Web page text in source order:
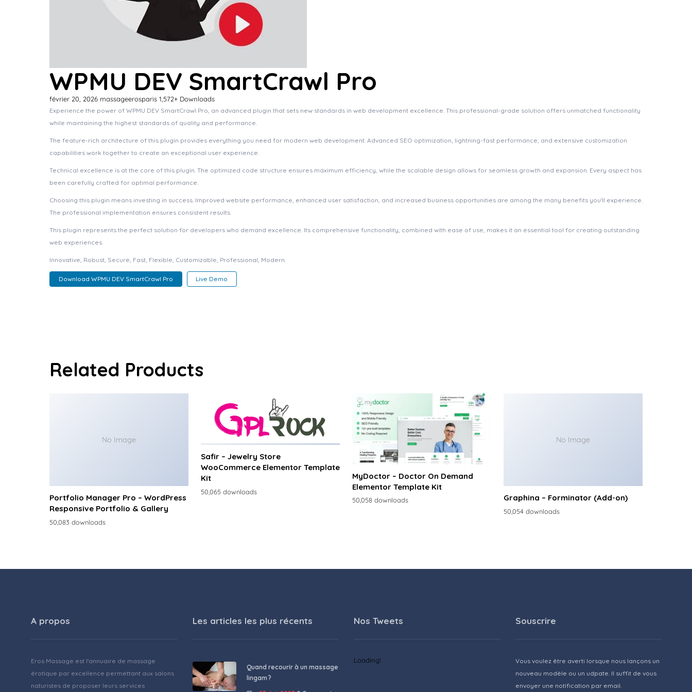
WPMU DEV SmartCrawl Pro
février 20, 2026 massageerosparis 1,572+ Downloads
Experience the power of WPMU DEV SmartCrawl Pro, an advanced plugin that sets new standards in web development excellence. This professional-grade solution offers unmatched functionality
while maintaining the highest standards of quality and performance.
The feature-rich architecture of this plugin provides everything you need for modern web development. Advanced SEO optimization, lightning-fast performance, and extensive customization
capabilities work together to create an exceptional user experience.
Technical excellence is at the core of this plugin. The optimized code structure ensures maximum efficiency, while the scalable design allows for seamless growth and expansion. Every aspect has
been carefully crafted for optimal performance.
Choosing this plugin means investing in success. Improved website performance, enhanced user satisfaction, and increased business opportunities are among the many benefits you'll experience.
The professional implementation ensures consistent results.
This plugin represents the perfect solution for developers who demand excellence. Its comprehensive functionality, combined with ease of use, makes it an essential tool for creating outstanding
web experiences.
Innovative, Robust, Secure, Fast, Flexible, Customizable, Professional, Modern.
Download WPMU DEV SmartCrawl Pro Live Demo
Related Products
No Image
Portfolio Manager Pro – WordPress
Responsive Portfolio & Gallery
50,083 downloads
Safir – Jewelry Store
WooCommerce Elementor Template
Kit
50,065 downloads
MyDoctor – Doctor On Demand
Elementor Template Kit
50,058 downloads
No Image
Graphina – Forminator (Add-on)
50,054 downloads
A propos
Eros Massage est l'annuaire de massage
érotique par excellence permettant aux salons
naturistes de proposer leurs services
Les articles les plus récents
Quand recourir à un massage
lingam ?
Nos Tweets
Loading!
Souscrire
Vous voulez être averti lorsque nous lançons un
nouveau modèle ou un udpate. Il suffit de vous
envoyer une notification par email.